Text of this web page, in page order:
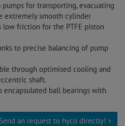
for transporting, evacuating
extremely smooth cylinder
low friction for the PTFE piston
to precise balancing of pump
through optimised cooling and
shaft.
encapsulated ball bearings with
an request to hyco directly!